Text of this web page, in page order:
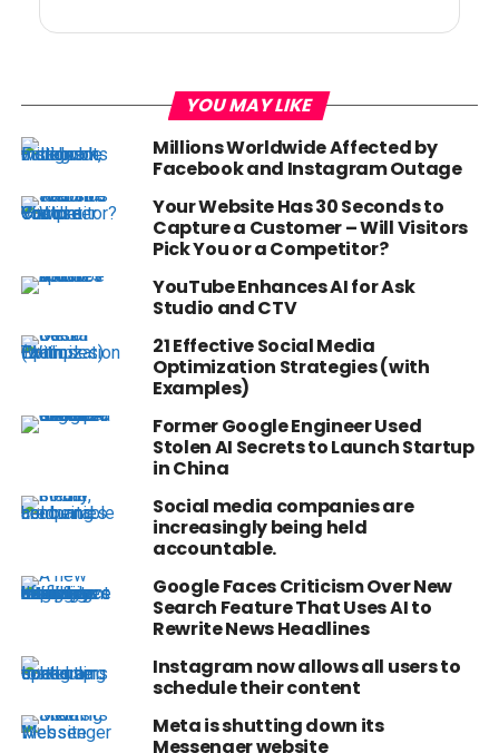
YOU MAY LIKE
Millions Worldwide Affected by
Facebook and Instagram Outage
Your Website Has 30 Seconds to
Capture a Customer – Will Visitors
Pick You or a Competitor?
YouTube Enhances AI for Ask
Studio and CTV
21 Effective Social Media
Optimization Strategies (with
Examples)
Former Google Engineer Used
Stolen AI Secrets to Launch Startup
in China
Social media companies are
increasingly being held
accountable.
Google Faces Criticism Over New
Search Feature That Uses AI to
Rewrite News Headlines
Instagram now allows all users to
schedule their content
Meta is shutting down its
Messenger website